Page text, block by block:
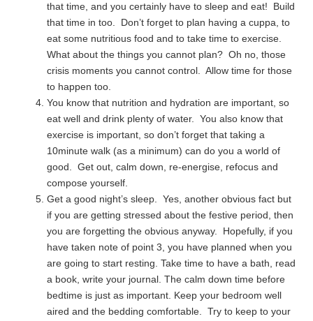
that time, and you certainly have to sleep and eat! Build
that time in too. Don’t forget to plan having a cuppa, to
eat some nutritious food and to take time to exercise.
What about the things you cannot plan? Oh no, those
crisis moments you cannot control. Allow time for those
to happen too.
You know that nutrition and hydration are important, so
eat well and drink plenty of water. You also know that
exercise is important, so don’t forget that taking a
10minute walk (as a minimum) can do you a world of
good. Get out, calm down, re-energise, refocus and
compose yourself.
Get a good night’s sleep. Yes, another obvious fact but
if you are getting stressed about the festive period, then
you are forgetting the obvious anyway. Hopefully, if you
have taken note of point 3, you have planned when you
are going to start resting. Take time to have a bath, read
a book, write your journal. The calm down time before
bedtime is just as important. Keep your bedroom well
aired and the bedding comfortable. Try to keep to your